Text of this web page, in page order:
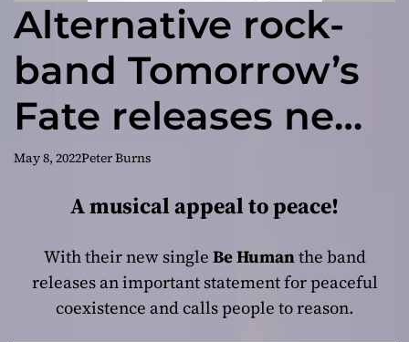
Alternative rock-
band Tomorrow’s
Fate releases new
single called “Be
Human”
May 8, 2022Peter Burns
A musical appeal to peace!
With their new single Be Humanthe band
releases an important statement for peaceful
coexistence and calls people to reason.